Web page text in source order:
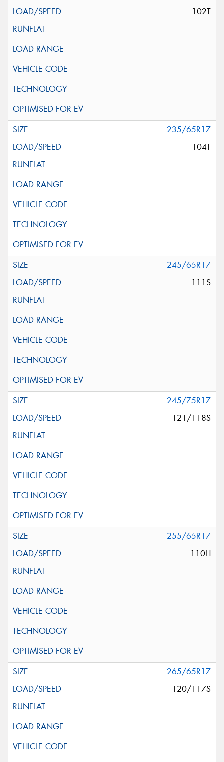
102T
235/65R17
104T
245/65R17
111S
245/75R17
121/118S
255/65R17
110H
265/65R17
120/117S